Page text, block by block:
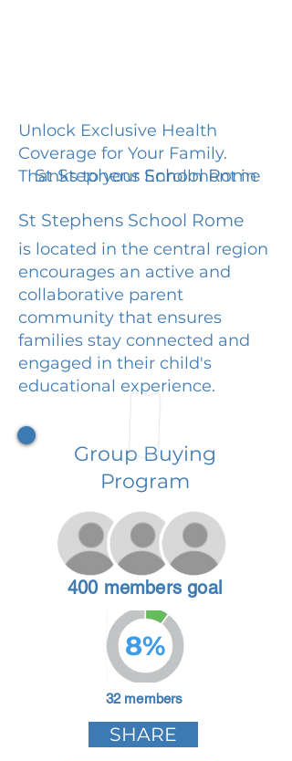
Unlock Exclusive Health
Coverage for Your Family.
Thanks to your Enrollment in
St Stephens School Rome
St Stephens School Rome
is located in the central region
encourages an active and
collaborative parent
community that ensures
families stay connected and
engaged in their child's
educational experience.
Group Buying
Program
400 members goal
8%
32 members
SHARE